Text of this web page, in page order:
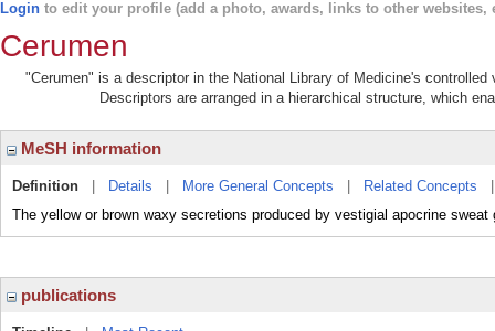
Login to edit your profile (add a photo, awards, links to other websites,
Cerumen
"Cerumen" is a descriptor in the National Library of Medicine's
Descriptors are arranged in a hierarchical structure, which
MeSH information
Definition Details More General Concepts Related Concepts
The yellow or brown waxy secretions produced by vestigial apocrine
publications